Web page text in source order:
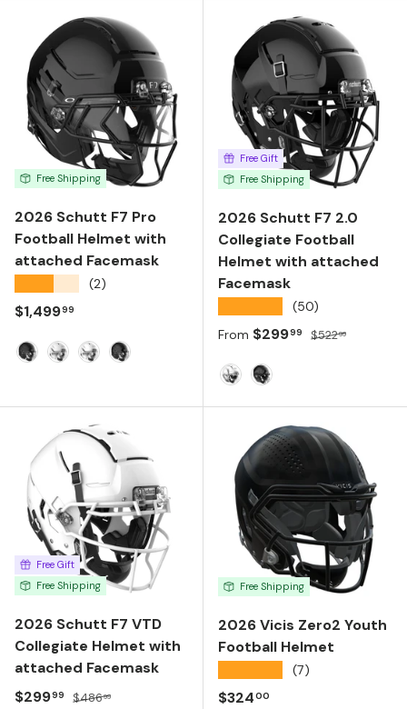
Free Shipping
2026 Schutt F7 Pro
Football Helmet with
attached Facemask
(2)
Regular price
$1,49999
Molded Gloss White
Molded Gloss Black
Free Gift
Free Shipping
2026 Schutt F7 2.0
Collegiate Football
Helmet with attached
Facemask
(50)
Sale price
From $29999 Regular price
$52299
Free Gift
Free Shipping
2026 Schutt F7 VTD
Collegiate Helmet with
attached Facemask
Sale price
$29999 Regular price
$48699
Free Shipping
2026 Vicis Zero2 Youth
Football Helmet
(7)
Regular price
$32400